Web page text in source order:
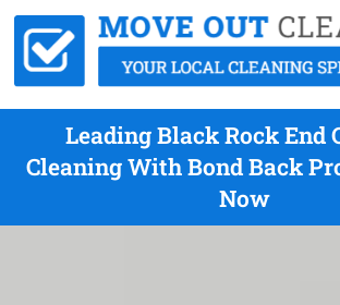
Leading Black Rock End
Cleaning With Bond Back
Now